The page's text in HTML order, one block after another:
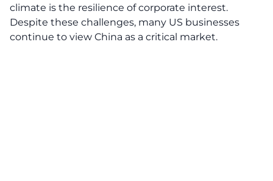
climate is the resilience of corporate interest.
Despite these challenges, many US businesses
continue to view China as a critical market.